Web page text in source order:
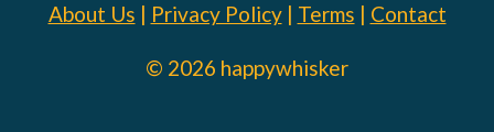
About Us | Privacy Policy| Terms | Contact
© 2026 happywhisker